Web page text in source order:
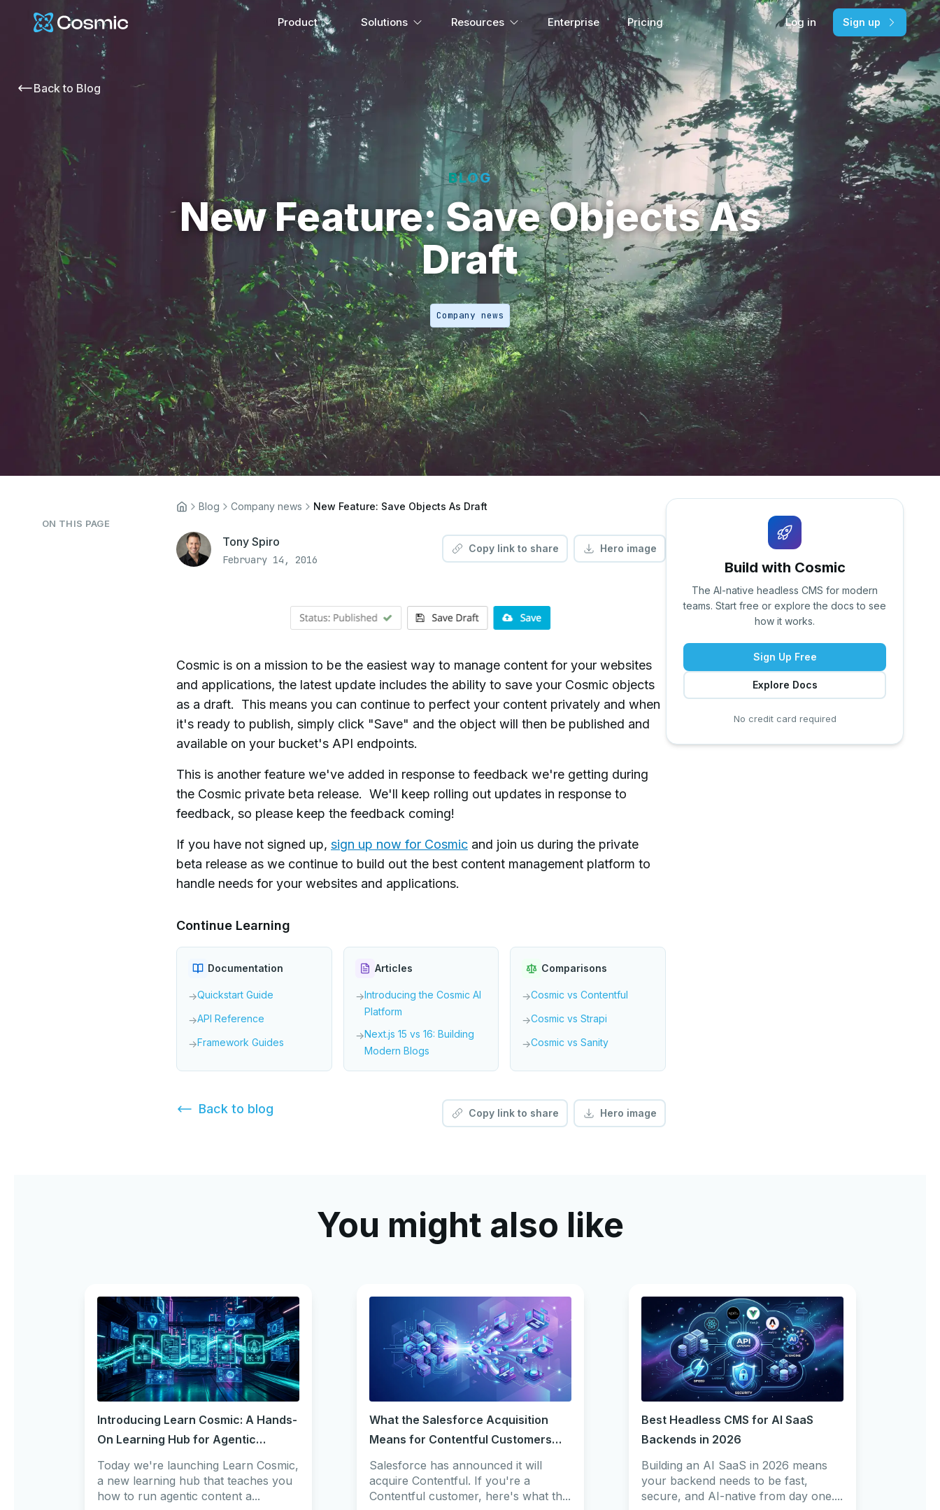
Cosmic Logo Product Solutions Resources Enterprise Pricing Log in Sign up
Back to Blog
BLOG
New Feature: Save Objects As
Draft
Company news
ON THIS PAGE
Blog Company news New Feature: Save Objects As Draft
Tony Spiro
February 14, 2016
Copy link to share Hero image
Cosmic is on a mission to be the easiest way to manage content for your websites
and applications, the latest update includes the ability to save your Cosmic objects
as a draft. This means you can continue to perfect your content privately and when
it's ready to publish, simply click "Save" and the object will then be published and
available on your bucket's API endpoints.
This is another feature we've added in response to feedback we're getting during
the Cosmic private beta release. We'll keep rolling out updates in response to
feedback, so please keep the feedback coming!
If you have not signed up, sign up now for Cosmic and join us during the private
beta release as we continue to build out the best content management platform to
handle needs for your websites and applications.
Continue Learning
Documentation
→Quickstart Guide
→API Reference
→Framework Guides
Articles
→Introducing the Cosmic AI
Platform
→Next.js 15 vs 16: Building
Modern Blogs
Comparisons
→Cosmic vs Contentful
→Cosmic vs Strapi
→Cosmic vs Sanity
Back to blog Copy link to share Hero image
Build with Cosmic
The AI-native headless CMS for modern
teams. Start free or explore the docs to see
how it works.
Sign Up Free
Explore Docs
No credit card required
You might also like
Introducing Learn Cosmic: A Hands-
On Learning Hub for Agentic
Workflows
Today we're launching Learn Cosmic,
a new learning hub that teaches you
how to run agentic content a...
What the Salesforce Acquisition
Means for Contentful Customers
(2026)
Salesforce has announced it will
acquire Contentful. If you're a
Contentful customer, here's what th...
Best Headless CMS for AI SaaS
Backends in 2026
Building an AI SaaS in 2026 means
your backend needs to be fast,
secure, and AI-native from day one....